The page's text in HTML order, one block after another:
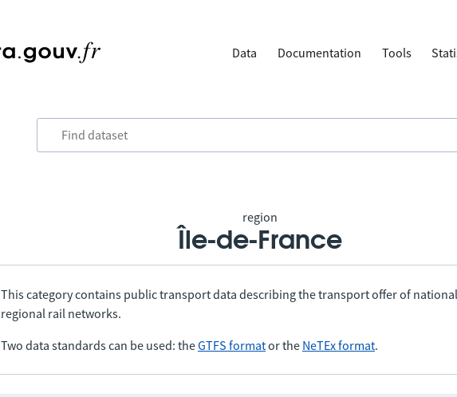
Data Documentation Tools
region
Île-de-France
This category contains public transport data describing the transport offer of
regional rail networks.
Two data standards can be used: theGTFS formator the NeTEx format.